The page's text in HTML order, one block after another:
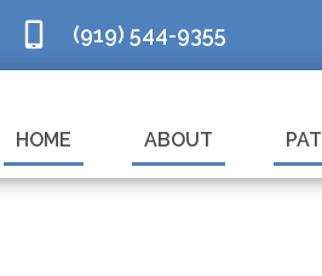
(919) 544-9355
HOME ABOUT